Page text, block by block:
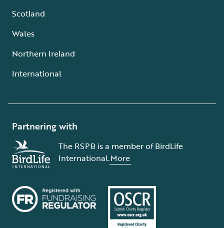
Scotland
Wales
Northern Ireland
International
Partnering with
The RSPB is a member of BirdLife
International.More